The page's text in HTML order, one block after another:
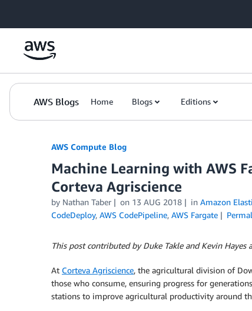
AWS Blogs Home Blogs Editions
AWS Compute Blog
Machine Learning with AWS
Corteva Agriscience
by Nathan Taber on 13 AUG 2018 in Amazon
CodeDeploy, AWS CodePipeline, AWS Fargate
This post contributed by Duke Takle and Kevin Hayes
At Corteva Agriscience, the agricultural division of
those who consume, ensuring progress for
stations to improve agricultural productivity around